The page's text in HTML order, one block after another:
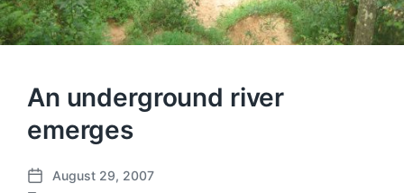
An underground river
emerges
P
August 29, 2007